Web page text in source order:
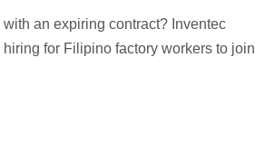
an expiring contract? Inventec
for Filipino factory workers to join